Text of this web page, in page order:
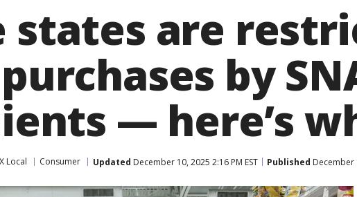
states are
by
— here’s
Local Consumer Updated December 10, 2025 2:16 PM EST Published December